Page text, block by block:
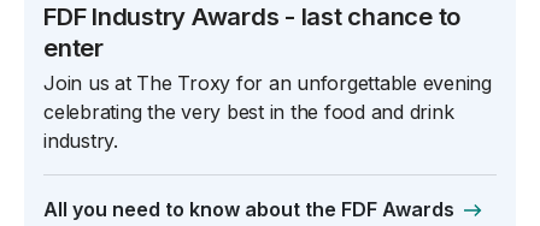
FDF Industry Awards - last chance to
enter
Join us at The Troxy for an unforgettable evening
celebrating the very best in the food and drink
industry.
All you need to know about the FDF Awards